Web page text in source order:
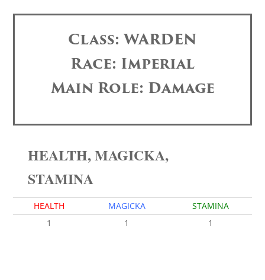
Class: WARDEN
Race: Imperial
Main Role: Damage
HEALTH, MAGICKA,
STAMINA
HEALTH MAGICKA
STAMINA
1
1 1